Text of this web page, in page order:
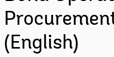
(English)